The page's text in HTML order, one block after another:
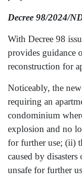
Decree 98/2024/
With Decree 98
provides guidance
reconstruction for
Noticeably, the
requiring an
condominium
explosion and no
for further use; (ii)
caused by
unsafe for further